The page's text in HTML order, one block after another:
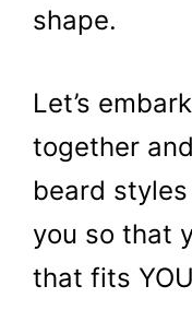
shape.
Let’s
together
beard
you so that
that fits